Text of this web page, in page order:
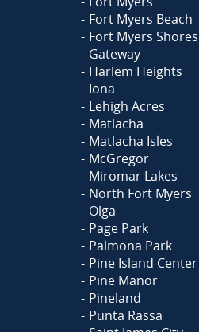
Fort Myers Beach
Fort Myers Shores
Gateway
Harlem Heights
Iona
Lehigh Acres
Matlacha
Matlacha Isles
McGregor
Miromar Lakes
North Fort Myers
Olga
Page Park
Palmona Park
Pine Island Center
Pine Manor
Pineland
Punta Rassa